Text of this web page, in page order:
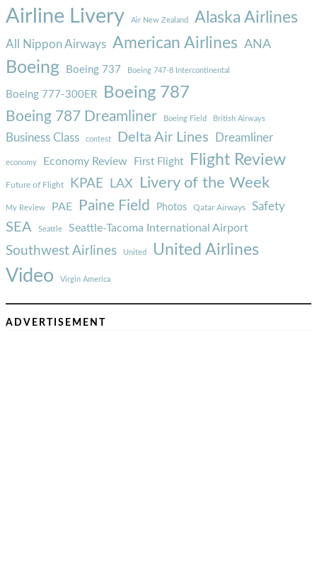
Airline Livery Air New Zealand Alaska Airlines
All Nippon Airways American Airlines ANA
Boeing Boeing 737 Boeing 747-8 Intercontinental
Boeing 777-300ER Boeing 787
Boeing 787 Dreamliner Boeing Field British Airways
Business Class contest Delta Air Lines Dreamliner
economy Economy Review First Flight Flight Review
Future of Flight KPAE LAX Livery of the Week
My Review PAE Paine Field Photos Qatar Airways Safety
SEA Seattle Seattle-Tacoma International Airport
Southwest Airlines United United Airlines
Video Virgin America
ADVERTISEMENT